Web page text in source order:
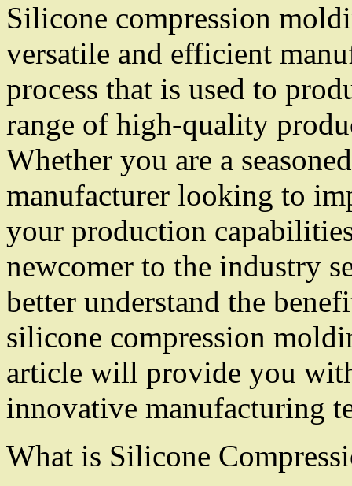
Silicone compression
versatile and efficient
process that is used to
range of high-quality
Whether you are a seasoned
manufacturer looking to
your production
newcomer to the industry
better understand the
silicone compression
article will provide you
innovative manufacturing
What is Silicone